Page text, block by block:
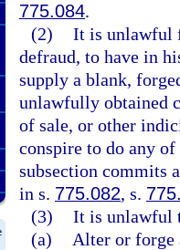
775.084.
(2) It is unlawful
defraud, to have in
supply a blank,
unlawfully obtained
of sale, or other
conspire to do any
subsection commits
in s. 775.082, s.
(3) It is unlawful
(a)
Alter or